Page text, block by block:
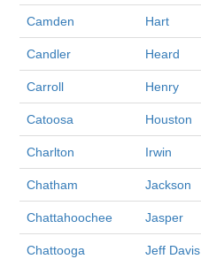
Camden Hart
Candler Heard
Carroll Henry
Catoosa Houston
Charlton Irwin
Chatham Jackson
Chattahoochee Jasper
Chattooga Jeff Davis